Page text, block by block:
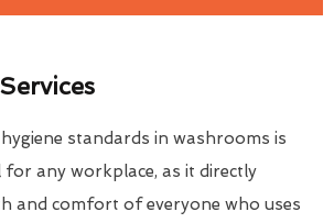
standards in washrooms is
for any workplace, as it directly
and comfort of everyone who uses